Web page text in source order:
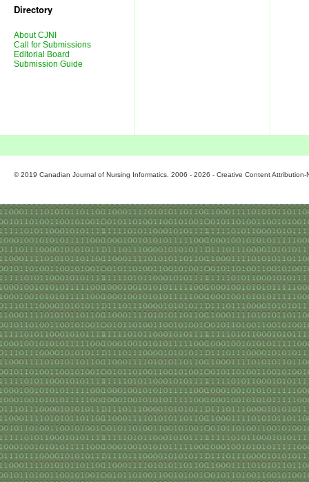
Directory
About CJNI
Call for Submissions
Editorial Board
Submission Guide
© 2019 Canadian Journal of Nursing Informatics. 2006 - 2026 - Creative Content